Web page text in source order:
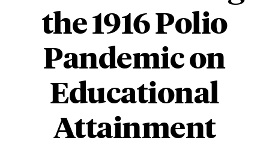
the 1916 Polio
Pandemic on
Educational
Attainment